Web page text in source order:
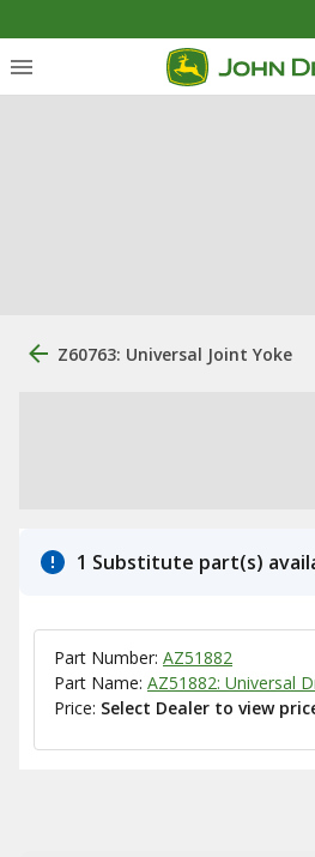
Z60763: Universal Joint Yoke
1 Substitute part(s)
Part Number: AZ51882
Part Name: AZ51882: Universal
Price: Select Dealer to view